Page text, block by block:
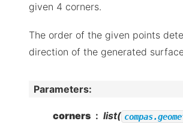
given 4 corners.
The order of the given points
direction of the generated
Parameters:
corners list(